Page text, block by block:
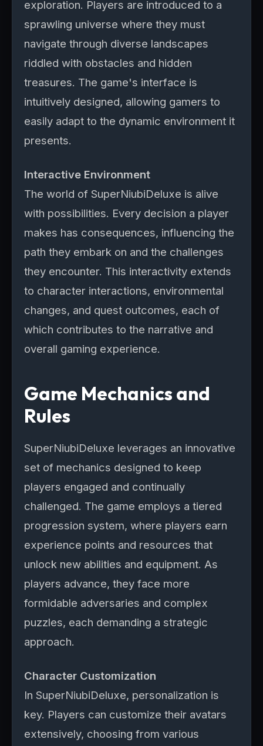
exploration. Players are introduced to a
sprawling universe where they must
navigate through diverse landscapes
riddled with obstacles and hidden
treasures. The game's interface is
intuitively designed, allowing gamers to
easily adapt to the dynamic environment it
presents.
Interactive Environment
The world of SuperNiubiDeluxe is alive
with possibilities. Every decision a player
makes has consequences, influencing the
path they embark on and the challenges
they encounter. This interactivity extends
to character interactions, environmental
changes, and quest outcomes, each of
which contributes to the narrative and
overall gaming experience.
Game Mechanics and
Rules
SuperNiubiDeluxe leverages an innovative
set of mechanics designed to keep
players engaged and continually
challenged. The game employs a tiered
progression system, where players earn
experience points and resources that
unlock new abilities and equipment. As
players advance, they face more
formidable adversaries and complex
puzzles, each demanding a strategic
approach.
Character Customization
In SuperNiubiDeluxe, personalization is
key. Players can customize their avatars
extensively, choosing from various